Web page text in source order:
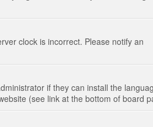
clock is incorrect. Please notify an
if they can install the
(see link at the bottom of board